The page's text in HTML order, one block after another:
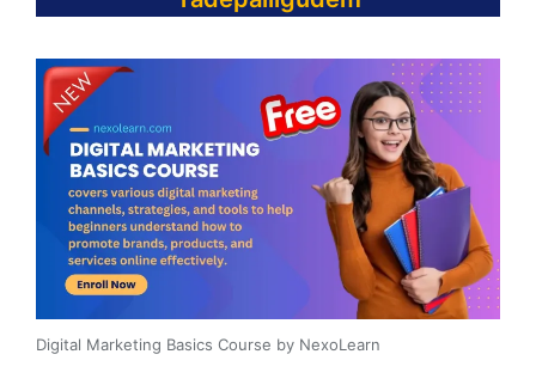
Digital Marketing Basics Course by NexoLearn